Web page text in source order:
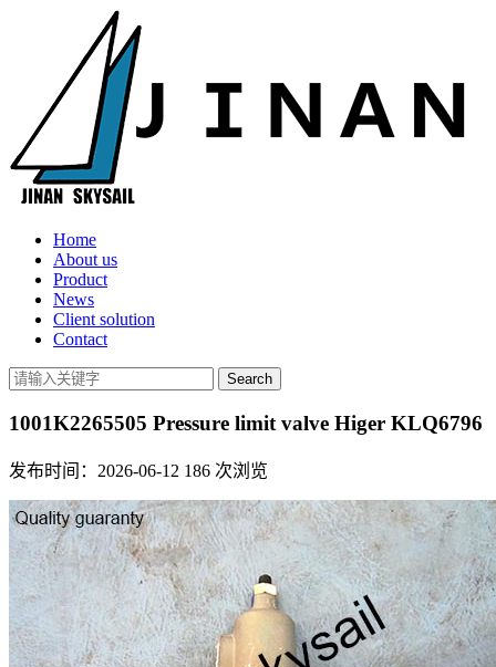
Home
About us
Product
News
Client solution
Contact
1001K2265505 Pressure limit valve Higer KLQ6796
发布时间：2026-06-12 186 次浏览